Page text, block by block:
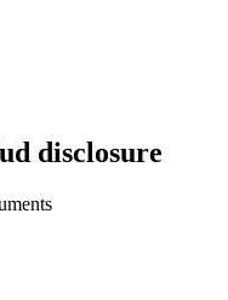
disclosure